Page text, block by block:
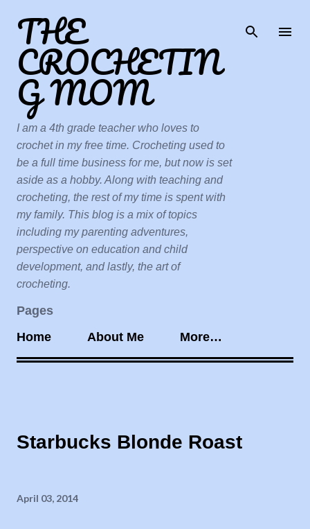
THE
CROCHETIN
G MOM
I am a 4th grade teacher who loves to
crochet in my free time. Crocheting used to
be a full time business for me, but now is set
aside as a hobby. Along with teaching and
crocheting, the rest of my time is spent with
my family. This blog is a mix of topics
including my parenting adventures,
perspective on education and child
development, and lastly, the art of
crocheting.
Pages
Home
About Me More…
Starbucks Blonde Roast
April 03, 2014